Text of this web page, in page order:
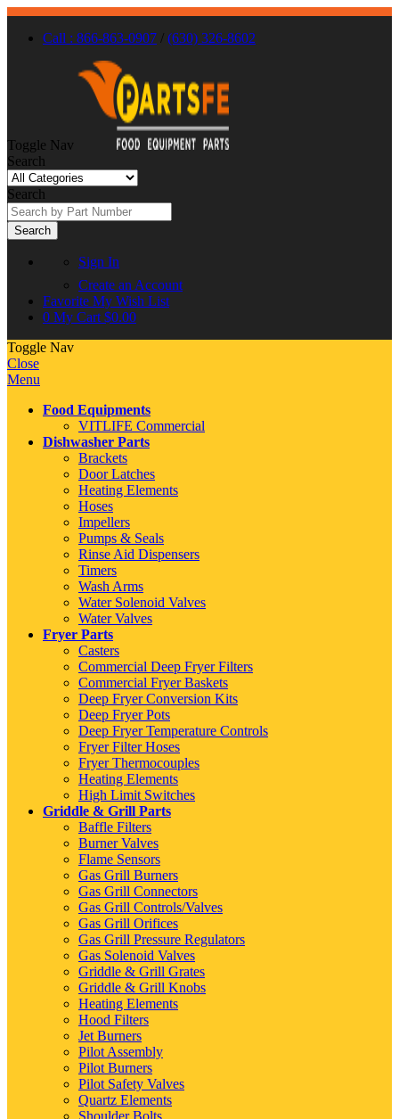
Call : 866-863-0907 / (630) 326-8602
Toggle Nav
Search
Search
Search
Sign In
Create an Account
Favorite My Wish List
0 My Cart $0.00
Toggle Nav
Close
Menu
Food Equipments
VITLIFE Commercial
Dishwasher Parts
Brackets
Door Latches
Heating Elements
Hoses
Impellers
Pumps & Seals
Rinse Aid Dispensers
Timers
Wash Arms
Water Solenoid Valves
Water Valves
Fryer Parts
Casters
Commercial Deep Fryer Filters
Commercial Fryer Baskets
Deep Fryer Conversion Kits
Deep Fryer Pots
Deep Fryer Temperature Controls
Fryer Filter Hoses
Fryer Thermocouples
Heating Elements
High Limit Switches
Griddle & Grill Parts
Baffle Filters
Burner Valves
Flame Sensors
Gas Grill Burners
Gas Grill Connectors
Gas Grill Controls/Valves
Gas Grill Orifices
Gas Grill Pressure Regulators
Gas Solenoid Valves
Griddle & Grill Grates
Griddle & Grill Knobs
Heating Elements
Hood Filters
Jet Burners
Pilot Assembly
Pilot Burners
Pilot Safety Valves
Quartz Elements
Shoulder Bolts